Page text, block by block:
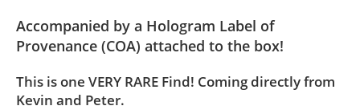
Accompanied by a Hologram Label of
Provenance (COA) attached to the box!
This is one VERY RARE Find! Coming directly from
Kevin and Peter.